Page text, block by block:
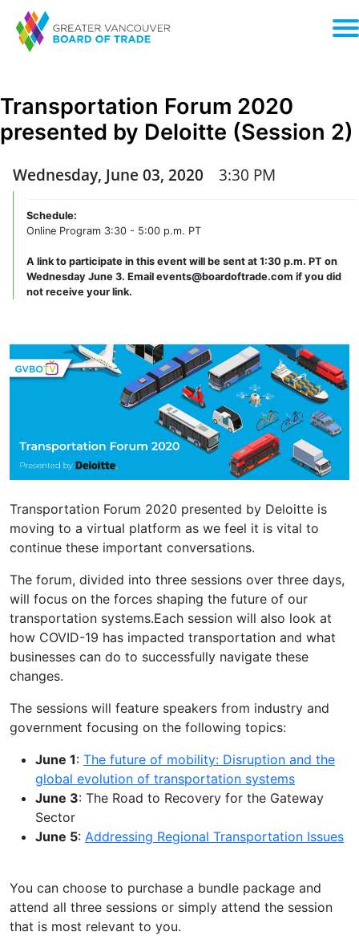
Transportation Forum 2020
presented by Deloitte (Session 2)
Wednesday, June 03, 2020 3:30 PM
Schedule:
Online Program 3:30 - 5:00 p.m. PT
A link to participate in this event will be sent at 1:30 p.m. PT on
Wednesday June 3. Email events@boardoftrade.com if you did
not receive your link.
Transportation Forum 2020 presented by Deloitte is
moving to a virtual platform as we feel it is vital to
continue these important conversations.
The forum, divided into three sessions over three days,
will focus on the forces shaping the future of our
transportation systems.Each session will also look at
how COVID-19 has impacted transportation and what
businesses can do to successfully navigate these
changes.
The sessions will feature speakers from industry and
government focusing on the following topics:
June 1: The future of mobility: Disruption and the
global evolution of transportation systems
June 3: The Road to Recovery for the Gateway
Sector
June 5: Addressing Regional Transportation Issues
You can choose to purchase a bundle package and
attend all three sessions or simply attend the session
that is most relevant to you.